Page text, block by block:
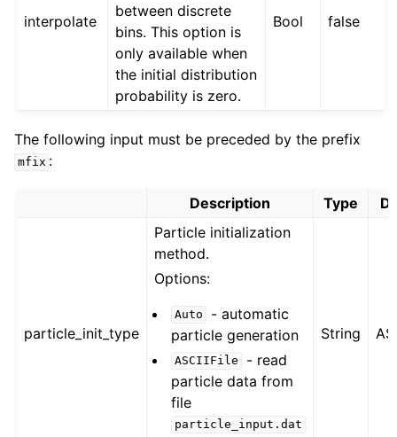
interpolate
between discrete
bins. This option is
only available when
the initial distribution
probability is zero.
Bool false
The following input must be preceded by the prefix
mfix :
Description Type
particle_init_type
Particle initialization
method.
Options:
Auto
- automatic
particle generation
ASCIIFile
- read
particle data from
file
particle_input.dat
String